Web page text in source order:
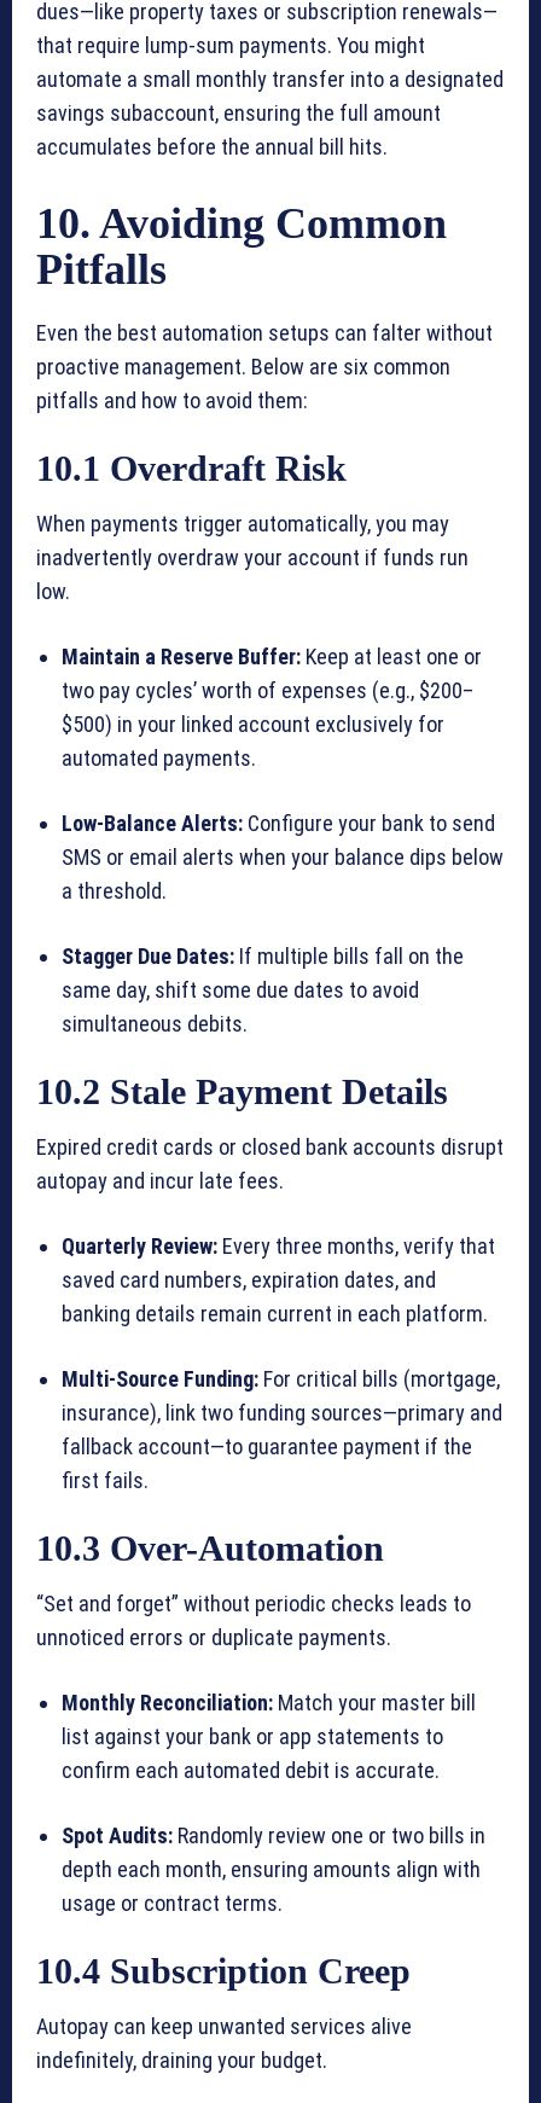
dues—like property taxes or subscription renewals—
that require lump-sum payments. You might
automate a small monthly transfer into a designated
savings subaccount, ensuring the full amount
accumulates before the annual bill hits.
10. Avoiding Common
Pitfalls
Even the best automation setups can falter without
proactive management. Below are six common
pitfalls and how to avoid them:
10.1 Overdraft Risk
When payments trigger automatically, you may
inadvertently overdraw your account if funds run
low.
Maintain a Reserve Buffer: Keep at least one or
two pay cycles’ worth of expenses (e.g., $200–
$500) in your linked account exclusively for
automated payments.
Low-Balance Alerts: Configure your bank to send
SMS or email alerts when your balance dips below
a threshold.
Stagger Due Dates: If multiple bills fall on the
same day, shift some due dates to avoid
simultaneous debits.
10.2 Stale Payment Details
Expired credit cards or closed bank accounts disrupt
autopay and incur late fees.
Quarterly Review: Every three months, verify that
saved card numbers, expiration dates, and
banking details remain current in each platform.
Multi-Source Funding: For critical bills (mortgage,
insurance), link two funding sources—primary and
fallback account—to guarantee payment if the
first fails.
10.3 Over-Automation
“Set and forget” without periodic checks leads to
unnoticed errors or duplicate payments.
Monthly Reconciliation: Match your master bill
list against your bank or app statements to
confirm each automated debit is accurate.
Spot Audits: Randomly review one or two bills in
depth each month, ensuring amounts align with
usage or contract terms.
10.4 Subscription Creep
Autopay can keep unwanted services alive
indefinitely, draining your budget.